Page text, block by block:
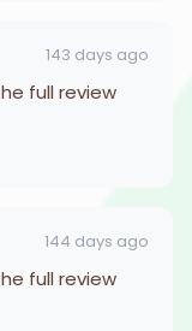
143 days ago
full review
144 days ago
full review